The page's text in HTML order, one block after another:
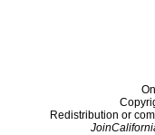
Redistribution or